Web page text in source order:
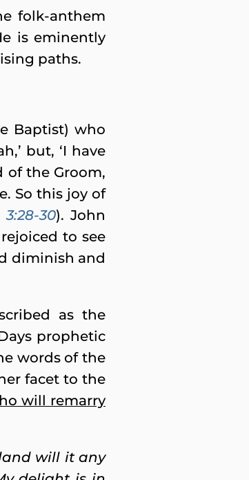
folk-anthem
is eminently
paths.
Baptist) who
but, ‘I have
of the Groom,
So this joy of
30). John
to see
diminish and
as the
prophetic
words of the
facet to the
will remarry
will it any